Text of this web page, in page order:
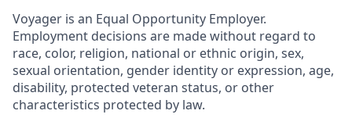
Voyager is an Equal Opportunity Employer.
Employment decisions are made without regard to
race, color, religion, national or ethnic origin, sex,
sexual orientation, gender identity or expression, age,
disability, protected veteran status, or other
characteristics protected by law.